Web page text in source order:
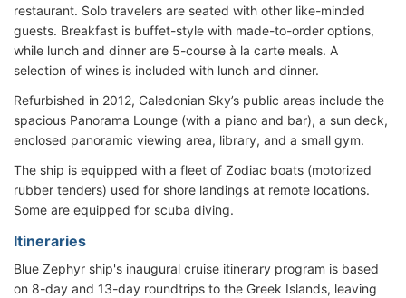
restaurant. Solo travelers are seated with other like-minded
guests. Breakfast is buffet-style with made-to-order options,
while lunch and dinner are 5-course à la carte meals. A
selection of wines is included with lunch and dinner.
Refurbished in 2012, Caledonian Sky’s public areas include the
spacious Panorama Lounge (with a piano and bar), a sun deck,
enclosed panoramic viewing area, library, and a small gym.
The ship is equipped with a fleet of Zodiac boats (motorized
rubber tenders) used for shore landings at remote locations.
Some are equipped for scuba diving.
Itineraries
Blue Zephyr ship's inaugural cruise itinerary program is based
on 8-day and 13-day roundtrips to the Greek Islands, leaving